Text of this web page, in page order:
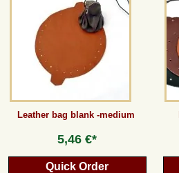
Leather bag blank -medium
5,46 €*
Quick Order